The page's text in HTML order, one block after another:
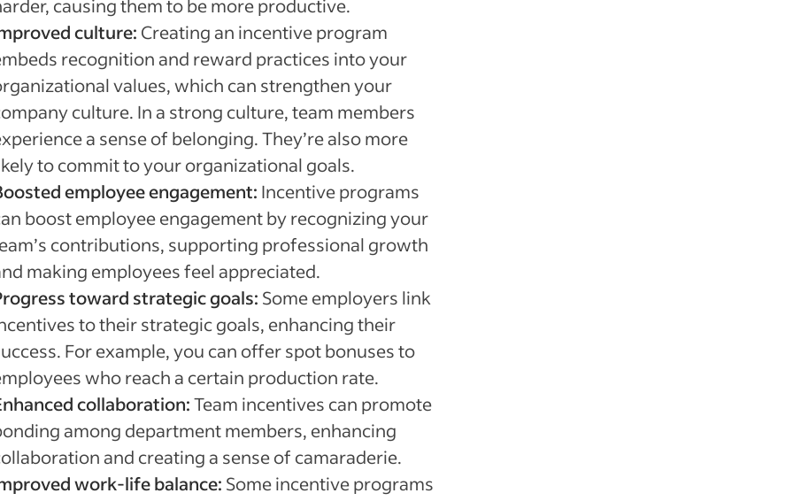
causing them to be more productive.
culture: Creating an incentive program
recognition and reward practices into your
values, which can strengthen your
culture. In a strong culture, team members
a sense of belonging. They’re also more
to commit to your organizational goals.
employee engagement: Incentive programs
boost employee engagement by recognizing your
contributions, supporting professional growth
making employees feel appreciated.
toward strategic goals: Some employers link
to their strategic goals, enhancing their
For example, you can offer spot bonuses to
who reach a certain production rate.
collaboration:Team incentives can promote
among department members, enhancing
and creating a sense of camaraderie.
work-life balance: Some incentive programs